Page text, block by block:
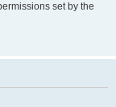
set by the